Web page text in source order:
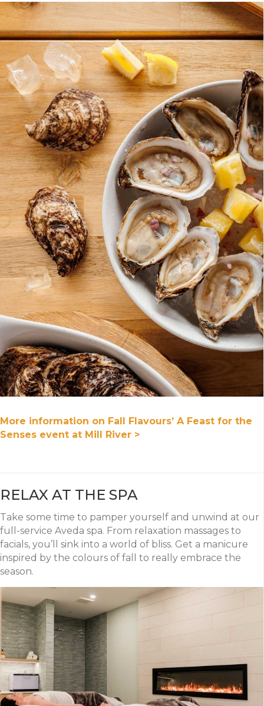
More information on Fall Flavours’ A Feast for the
Senses event at Mill River >
RELAX AT THE SPA
Take some time to pamper yourself and unwind at our
full-service Aveda spa. From relaxation massages to
facials, you’ll sink into a world of bliss. Get a manicure
inspired by the colours of fall to really embrace the
season.